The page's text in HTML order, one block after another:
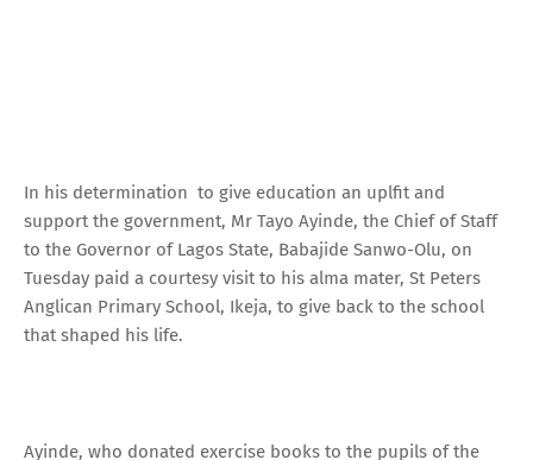
In his determination to give education an uplfit and
support the government, Mr Tayo Ayinde, the Chief of Staff
to the Governor of Lagos State, Babajide Sanwo-Olu, on
Tuesday paid a courtesy visit to his alma mater, St Peters
Anglican Primary School, Ikeja, to give back to the school
that shaped his life.
Ayinde, who donated exercise books to the pupils of the